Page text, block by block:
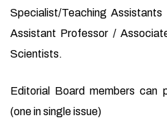
Specialist/Teaching
Assistant Professor /
Scientists.
Editorial Board members can
(one in single issue)